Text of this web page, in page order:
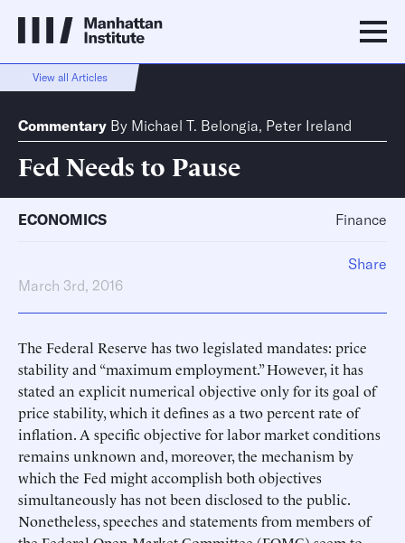
View all Articles
Commentary By Michael T. Belongia, Peter Ireland
Fed Needs to Pause
ECONOMICS Finance
March 3rd, 2016
The Federal Reserve has two legislated mandates: price
stability and “maximum employment.” However, it has
stated an explicit numerical objective only for its goal of
price stability, which it defines as a two percent rate of
inflation. A specific objective for labor market conditions
remains unknown and, moreover, the mechanism by
which the Fed might accomplish both objectives
simultaneously has not been disclosed to the public.
Nonetheless, speeches and statements from members of
Share